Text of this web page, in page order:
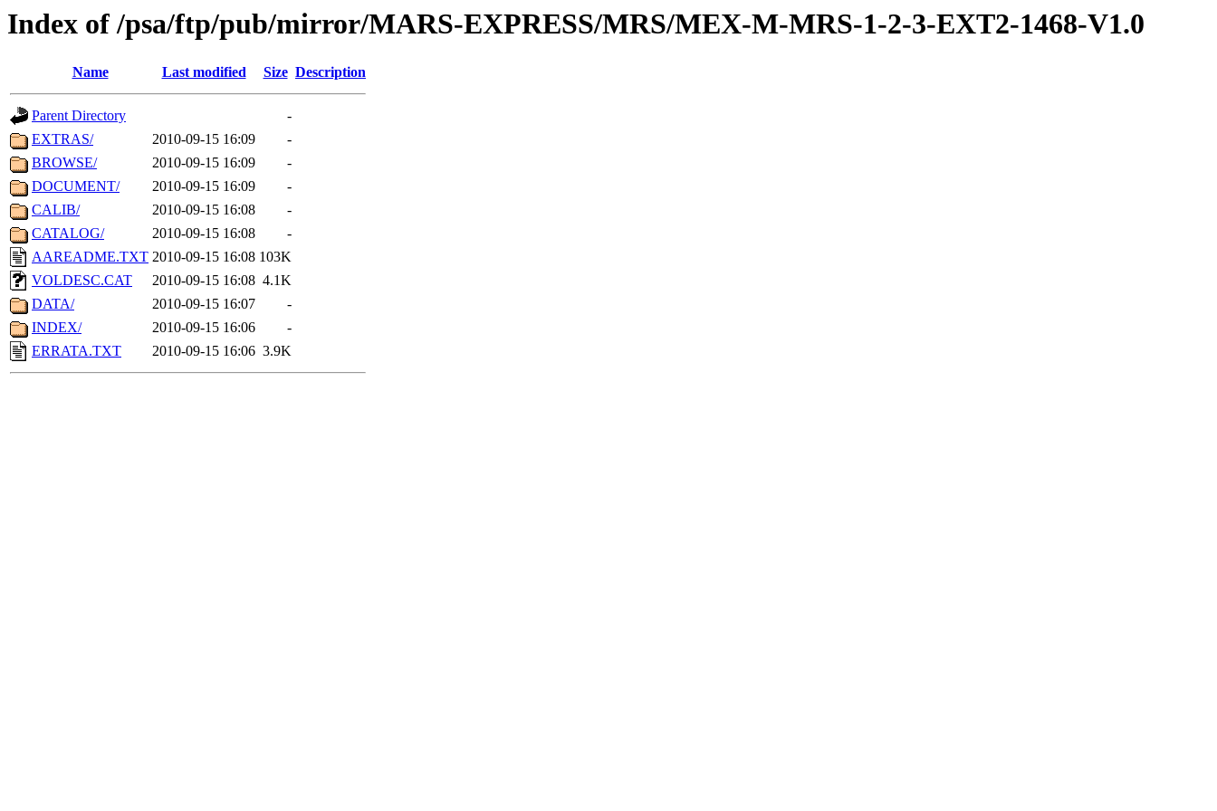
Index of /psa/ftp/pub/mirror/MARS-EXPRESS/MRS/MEX-M-MRS-1-2-3-EXT2-1468-V1.0
Name Last modified Size Description
Parent Directory
-
EXTRAS/
2010-09-15 16:09
-
BROWSE/
2010-09-15 16:09
-
DOCUMENT/
2010-09-15 16:09
-
CALIB/
2010-09-15 16:08
-
CATALOG/
2010-09-15 16:08
-
AAREADME.TXT 2010-09-15 16:08 103K
VOLDESC.CAT
2010-09-15 16:08 4.1K
DATA/
2010-09-15 16:07
-
INDEX/
2010-09-15 16:06
-
ERRATA.TXT
2010-09-15 16:06 3.9K